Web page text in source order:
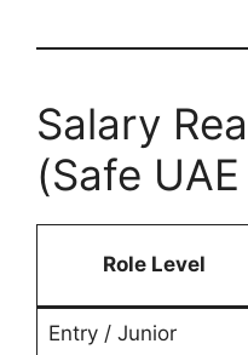
Salary
(Safe
Role Level
Entry / Junior